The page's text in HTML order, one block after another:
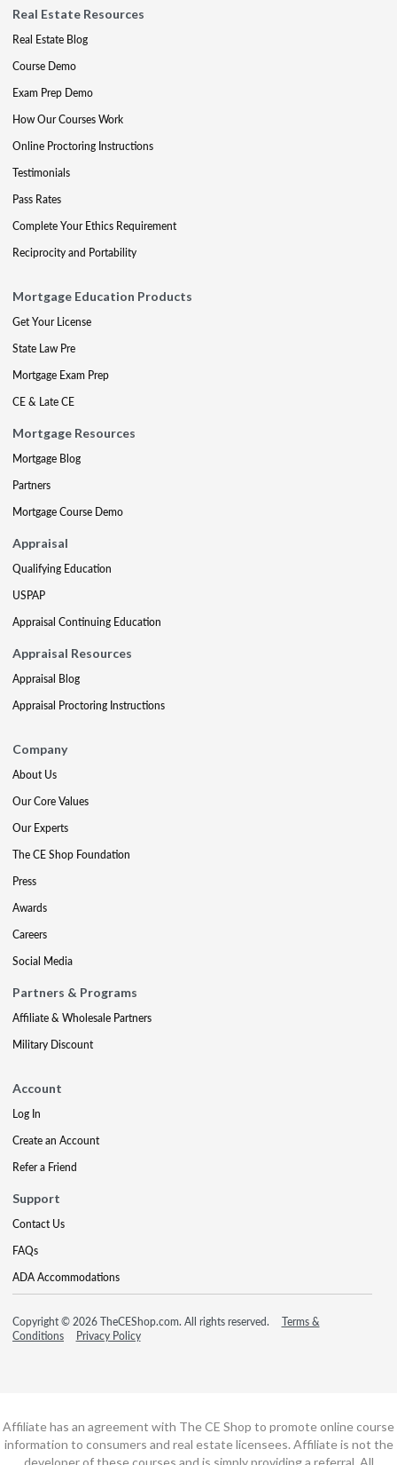
Real Estate Resources
Real Estate Blog
Course Demo
Exam Prep Demo
How Our Courses Work
Online Proctoring Instructions
Testimonials
Pass Rates
Complete Your Ethics Requirement
Reciprocity and Portability
Mortgage Education Products
Get Your License
State Law Pre
Mortgage Exam Prep
CE & Late CE
Mortgage Resources
Mortgage Blog
Partners
Mortgage Course Demo
Appraisal
Qualifying Education
USPAP
Appraisal Continuing Education
Appraisal Resources
Appraisal Blog
Appraisal Proctoring Instructions
Company
About Us
Our Core Values
Our Experts
The CE Shop Foundation
Press
Awards
Careers
Social Media
Partners & Programs
Affiliate & Wholesale Partners
Military Discount
Account
Log In
Create an Account
Refer a Friend
Support
Contact Us
FAQs
ADA Accommodations
Copyright © 2026 TheCEShop.com. All rights reserved.
Terms &
Conditions
Privacy Policy
Affiliate has an agreement with The CE Shop to promote online course
information to consumers and real estate licensees. Affiliate is not the
developer of these courses and is simply providing a referral. All